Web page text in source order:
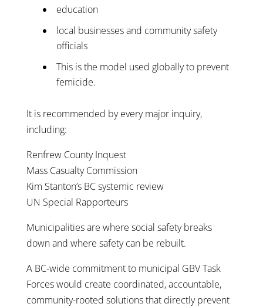
education
local businesses and community safety
officials
This is the model used globally to prevent
femicide.
It is recommended by every major inquiry,
including:
Renfrew County Inquest
Mass Casualty Commission
Kim Stanton’s BC systemic review
UN Special Rapporteurs
Municipalities are where social safety breaks
down and where safety can be rebuilt.
A BC-wide commitment to municipal GBV Task
Forces would create coordinated, accountable,
community-rooted solutions that directly prevent